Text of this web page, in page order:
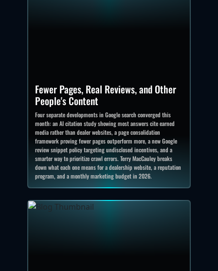
Fewer Pages, Real Reviews, and Other
People's Content
Four separate developments in Google search converged this
month: an AI citation study showing most answers cite earned
media rather than dealer websites, a page consolidation
framework proving fewer pages outperform more, a new Google
review snippet policy targeting undisclosed incentives, and a
smarter way to prioritize crawl errors. Terry MacCauley breaks
down what each one means for a dealership website, a reputation
program, and a monthly marketing budget in 2026.